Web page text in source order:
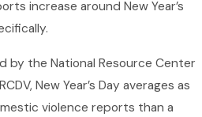
increase around New Year’s
by the National Resource Center
New Year’s Day averages as
violence reports than a